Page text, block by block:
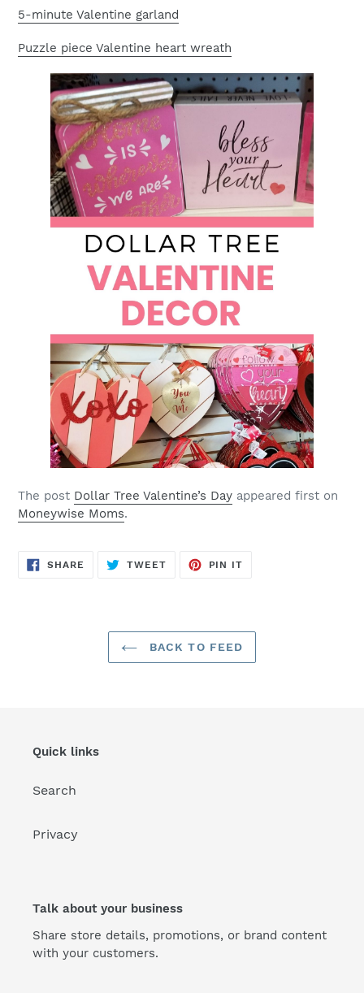
5-minute Valentine garland
Puzzle piece Valentine heart wreath
The post Dollar Tree Valentine’s Day appeared first on
Moneywise Moms.
SHARE SHARE
ON
TWEETTWEET
PIN IT
BACK TO FEED
Quick links
Search
Privacy
Talk about your business
Share store details, promotions, or brand content
with your customers.